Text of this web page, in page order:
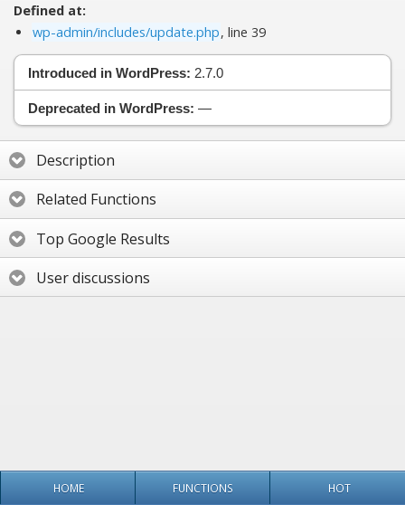
Defined at:
wp-admin/includes/update.php, line 39
Introduced in WordPress: 2.7.0
Deprecated in WordPress: —
Description
Related Functions
Top Google Results
User discussions
HOME FUNCTIONS HOT